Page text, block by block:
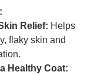
Relief: Helps
flaky skin and
Healthy Coat: